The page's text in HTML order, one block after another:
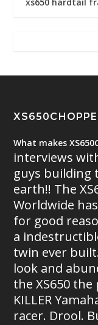
What makes
interviews
guys building
earth!! The
Worldwide
for good
a
twin ever
look and
the XS650
KILLER
racer. Drool.